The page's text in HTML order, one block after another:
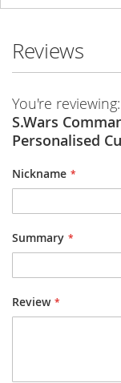
Reviews
You're reviewing:
S.Wars
Personalised
Nickname
Summary
Review